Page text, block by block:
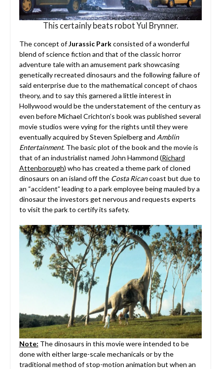
This certainly beats robot Yul Brynner.
The concept ofJurassic Parkconsisted of a wonderful
blend of science fiction and that of the classic horror
adventure tale with an amusement park showcasing
genetically recreated dinosaurs and the following failure of
said enterprise due to the mathematical concept of chaos
theory, and to say this garnered a little interest in
Hollywood would be the understatement of the century as
even before Michael Crichton’s book was published several
movie studios were vying for the rights until they were
eventually acquired by Steven Spielberg and Amblin
Entertainment. The basic plot of the book and the movie is
that of an industrialist named John Hammond (Richard
Attenborough) who has created a theme park of cloned
dinosaurs on an island off the Costa Ricancoast but due to
an “accident” leading to a park employee being mauled by a
dinosaur the investors get nervous and requests experts
to visit the park to certify its safety.
Note: The dinosaurs in this movie were intended to be
done with either large-scale mechanicals or by the
traditional method of stop-motion animation but when an